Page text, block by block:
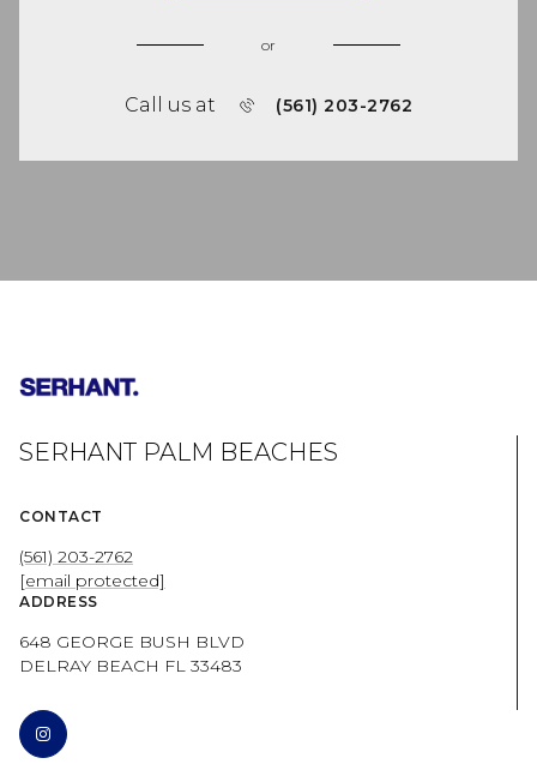
or
Call us at (561) 203-2762
SERHANT PALM BEACHES
CONTACT
(561) 203-2762
[email protected]
ADDRESS
648 GEORGE BUSH BLVD
DELRAY BEACH FL 33483